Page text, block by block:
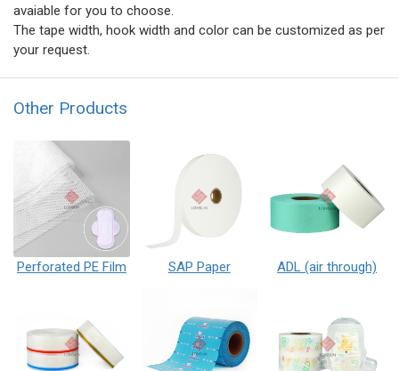
avaiable for you to choose.
The tape width, hook width and color can be customized as per
your request.
Other Products
Perforated PE Film SAP Paper ADL (air through)